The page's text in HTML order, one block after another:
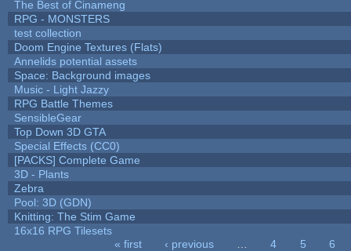
The Best of Cinameng
RPG - MONSTERS
test collection
Doom Engine Textures (Flats)
Annelids potential assets
Space: Background images
Music - Light Jazzy
RPG Battle Themes
SensibleGear
Top Down 3D GTA
Special Effects (CC0)
[PACKS] Complete Game
3D - Plants
Zebra
Pool: 3D (GDN)
Knitting: The Stim Game
16x16 RPG Tilesets
« first ‹ previous 4 5
6